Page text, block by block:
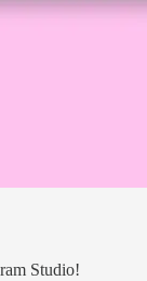
Studio!